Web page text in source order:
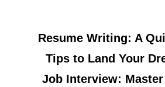
Resume Writing: A
Tips to Land Your
Job Interview: